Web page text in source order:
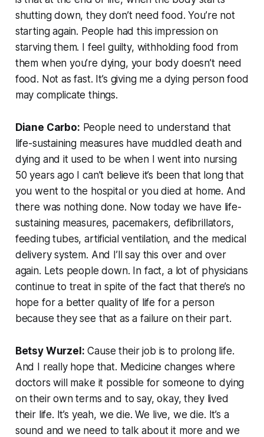
shutting down, they don’t need food. You’re not
starting again. People had this impression on
starving them. I feel guilty, withholding food from
them when you’re dying, your body doesn’t need
food. Not as fast. It’s giving me a dying person food
may complicate things.
Diane Carbo: People need to understand that
life-sustaining measures have muddled death and
dying and it used to be when I went into nursing
50 years ago I can’t believe it’s been that long that
you went to the hospital or you died at home. And
there was nothing done. Now today we have life-
sustaining measures, pacemakers, defibrillators,
feeding tubes, artificial ventilation, and the medical
delivery system. And I’ll say this over and over
again. Lets people down. In fact, a lot of physicians
continue to treat in spite of the fact that there’s no
hope for a better quality of life for a person
because they see that as a failure on their part.
Betsy Wurzel: Cause their job is to prolong life.
And I really hope that. Medicine changes where
doctors will make it possible for someone to dying
on their own terms and to say, okay, they lived
their life. It’s yeah, we die. We live, we die. It’s a
sound and we need to talk about it more and we